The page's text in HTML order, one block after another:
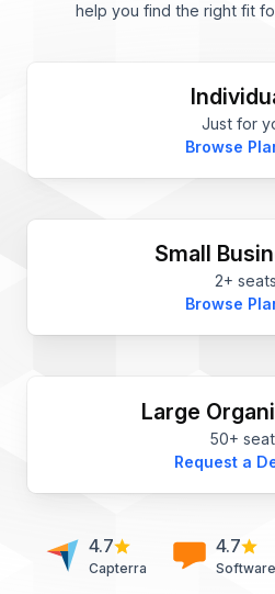
help you find the right fit
Just for
Browse
Small
2+ seats
Browse
Large
50+
Request a
4.7
Capterra
4.7